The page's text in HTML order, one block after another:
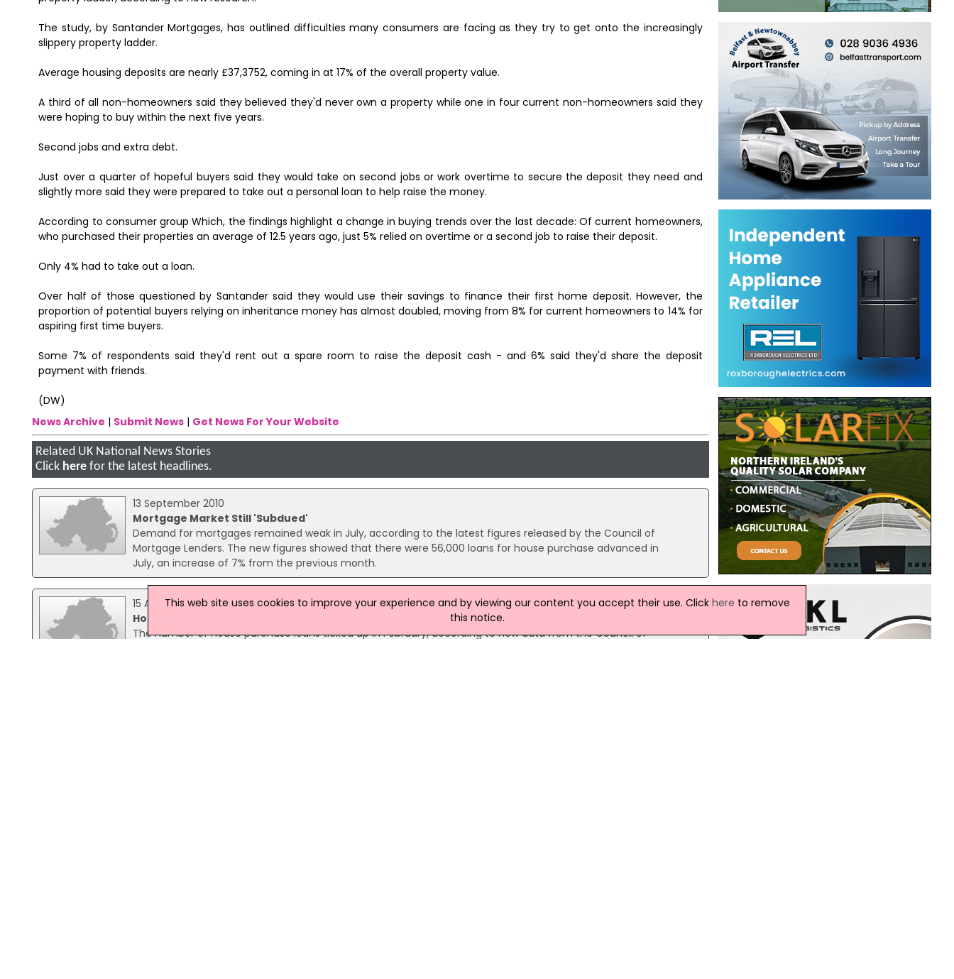
The study, by Santander Mortgages, has outlined difficulties many consumers are facing as they try to get onto the increasingly
slippery property ladder.
Average housing deposits are nearly £37,3752, coming in at 17% of the overall property value.
A third of all non-homeowners said they believed they'd never own a property while one in four current non-homeowners said they
were hoping to buy within the next five years.
Second jobs and extra debt.
Just over a quarter of hopeful buyers said they would take on second jobs or work overtime to secure the deposit they need and
slightly more said they were prepared to take out a personal loan to help raise the money.
According to consumer group Which, the findings highlight a change in buying trends over the last decade: Of current homeowners,
who purchased their properties an average of 12.5 years ago, just 5% relied on overtime or a second job to raise their deposit.
Only 4% had to take out a loan.
Over half of those questioned by Santander said they would use their savings to finance their first home deposit. However, the
proportion of potential buyers relying on inheritance money has almost doubled, moving from 8% for current homeowners to 14% for
aspiring first time buyers.
Some 7% of respondents said they'd rent out a spare room to raise the deposit cash - and 6% said they'd share the deposit
payment with friends.
(DW)
News Archive | Submit News| Get News For Your Website
Related UK National News Stories
Click herefor the latest headlines.
13 September 2010
Mortgage Market Still 'Subdued'
Demand for mortgages remained weak in July, according to the latest figures released by the Council of
Mortgage Lenders. The new figures showed that there were 56,000 loans for house purchase advanced in
July, an increase of 7% from the previous month.
15 April 2009
House Purchase Lending Edges Up And Remortgaging Declines
The number of house purchase loans ticked up in February, according to new data from the Council of
This web site uses cookies to improve your experience and by viewing our content you accept their use. Click here to remove
this notice.